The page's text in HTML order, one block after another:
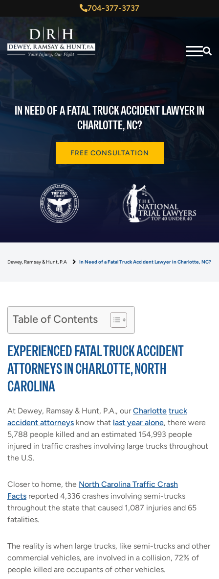
704-377-3737
IN NEED OF A FATAL TRUCK ACCIDENT LAWYER IN
CHARLOTTE, NC?
FREE CONSULTATION
Dewey, Ramsay & Hunt, P.A In Need of a Fatal Truck Accident Lawyer in Charlotte, NC?
Table of Contents
EXPERIENCED FATAL TRUCK ACCIDENT
ATTORNEYS IN CHARLOTTE, NORTH
CAROLINA
At Dewey, Ramsay & Hunt, P.A., ourCharlotte truck
accident attorneys know that last year alone, there were
5,788 people killed and an estimated 154,993 people
injured in traffic crashes involving large trucks throughout
the U.S.
Closer to home, the North Carolina Traffic Crash
Facts reported 4,336 crashes involving semi-trucks
throughout the state that caused 1,087 injuries and 65
fatalities.
The reality is when large trucks, like semi-trucks and other
commercial vehicles, are involved in a collision, 72% of
people killed are occupants of other vehicles.